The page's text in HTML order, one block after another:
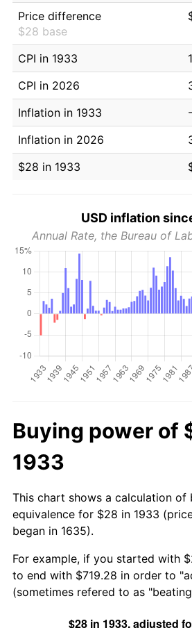
Price difference
$28 base
CPI in 1933
CPI in 2026
Inflation in 1933
Inflation in 2026
$28 in 1933
USD inflation
Annual Rate, the Bureau of
Buying power of
1933
This chart shows a calculation of
equivalence for $28 in 1933
began in 1635).
For example, if you started with
to end with $719.28 in order to
(sometimes refered to as